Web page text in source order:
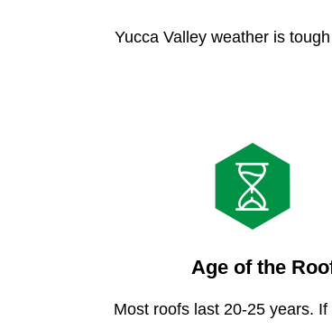
Yucca Valley weather is
Age of the
Most roofs last 20-25 years.